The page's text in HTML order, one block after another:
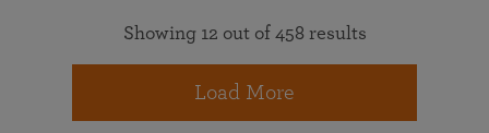
Showing 12 out of 458 results
Load More